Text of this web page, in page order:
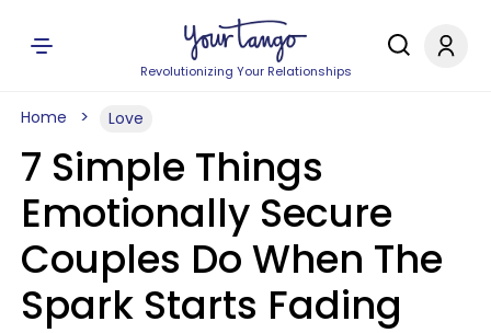
Revolutionizing Your Relationships
Home Love
7 Simple Things
Emotionally Secure
Couples Do When The
Spark Starts Fading